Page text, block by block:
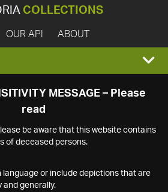
COLLECTIONS
OUR API ABOUT
MESSAGE – Please
read
be aware that this website contains
of deceased persons.
or include depictions that are
generally.